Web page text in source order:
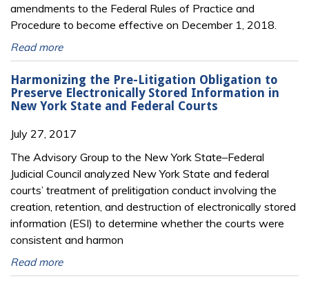
amendments to the Federal Rules of Practice and
Procedure to become effective on December 1, 2018.
Read more
Harmonizing the Pre-Litigation Obligation to
Preserve Electronically Stored Information in
New York State and Federal Courts
July 27, 2017
The Advisory Group to the New York State–Federal
Judicial Council analyzed New York State and federal
courts’ treatment of prelitigation conduct involving the
creation, retention, and destruction of electronically stored
information (ESI) to determine whether the courts were
consistent and harmon
Read more